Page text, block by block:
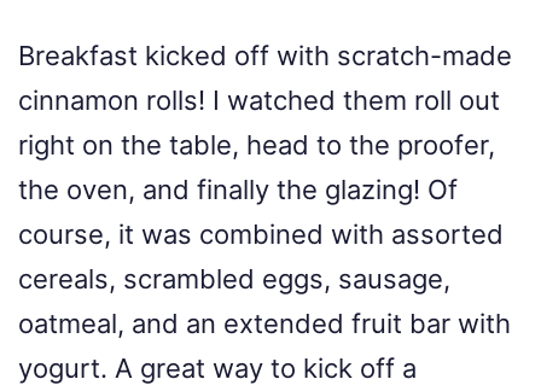
Breakfast kicked off with scratch-made
cinnamon rolls! I watched them roll out
right on the table, head to the proofer,
the oven, and finally the glazing! Of
course, it was combined with assorted
cereals, scrambled eggs, sausage,
oatmeal, and an extended fruit bar with
yogurt. A great way to kick off a